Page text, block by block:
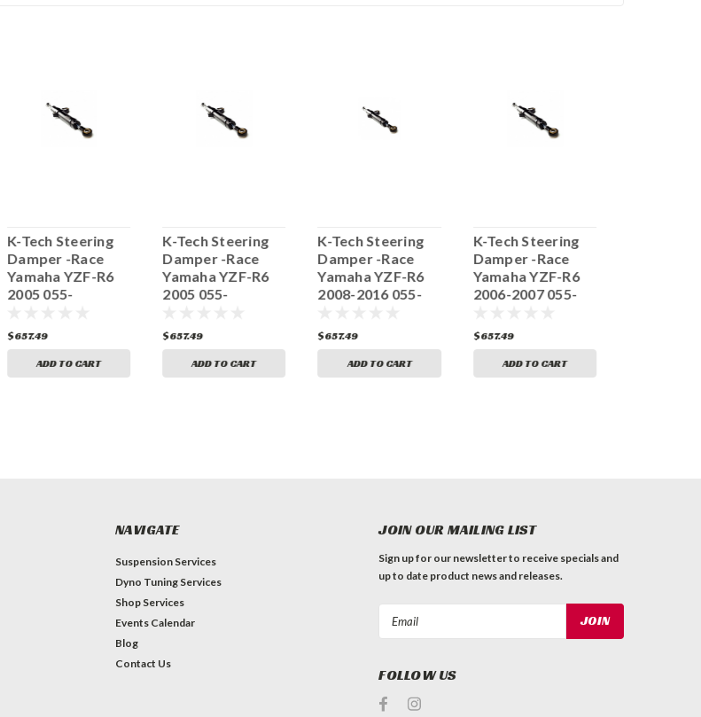
K-Tech Steering
Damper -Race
Yamaha YZF-R6
2005 055-
$657.49
ADD TO CART
K-Tech Steering
Damper -Race
Yamaha YZF-R6
2005 055-
$657.49
ADD TO CART
K-Tech Steering
Damper -Race
Yamaha YZF-R6
2008-2016 055-
$657.49
ADD TO CART
K-Tech Steering
Damper -Race
Yamaha YZF-R6
2006-2007 055-
$657.49
ADD TO CART
NAVIGATE
Suspension Services
Dyno Tuning Services
Shop Services
Events Calendar
Blog
Contact Us
JOIN OUR MAILING LIST
Sign up for our newsletter to receive specials and
up to date product news and releases.
FOLLOW US